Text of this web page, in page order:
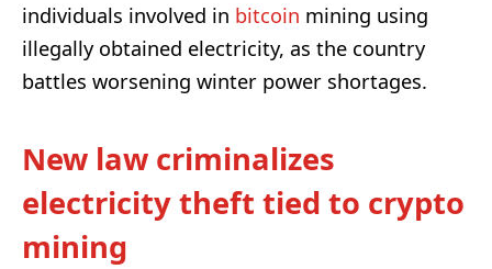
individuals involved in bitcoin mining using
illegally obtained electricity, as the country
battles worsening winter power shortages.
New law criminalizes
electricity theft tied to crypto
mining